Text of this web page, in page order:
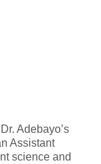
Adebayo’s
Assistant
science and